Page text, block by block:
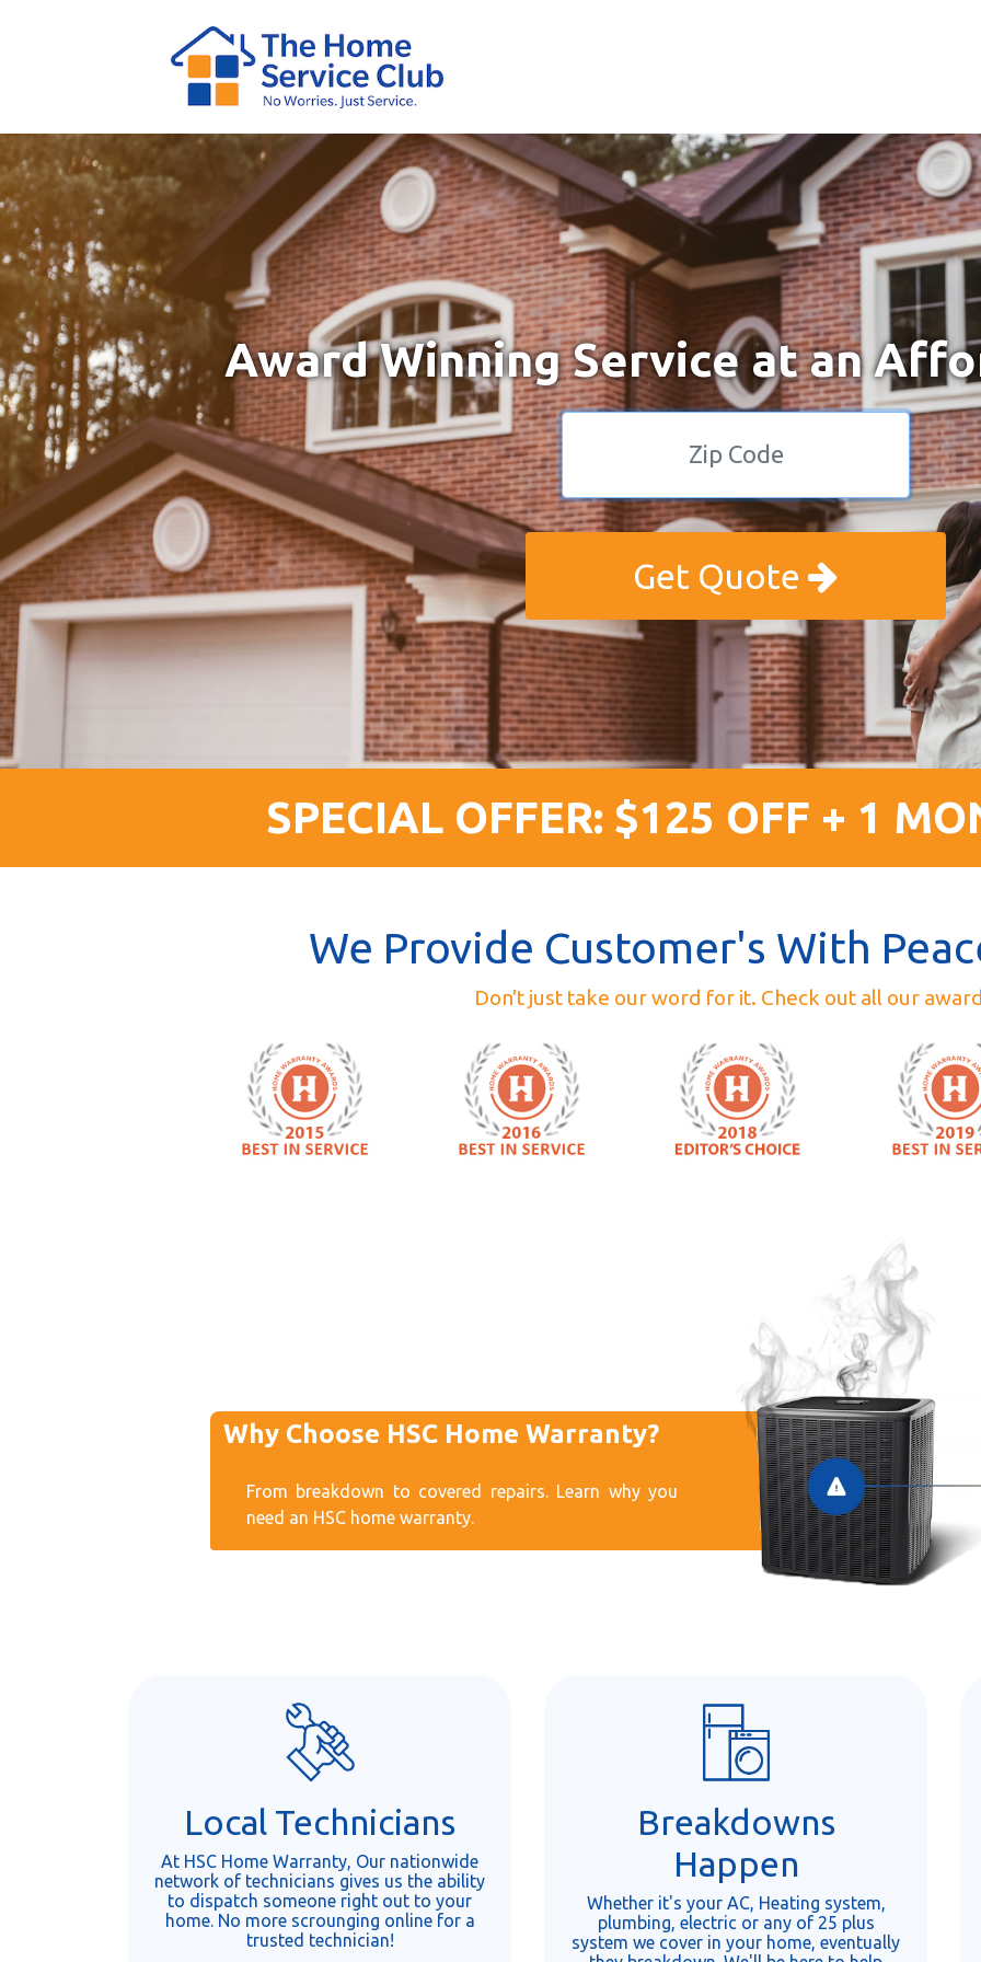
Award Winning Service at an
Get Quote
SPECIAL OFFER: $125 OFF + 1
We Provide Customer's With
Don't just take our word for it. Check out all our
Why Choose HSC Home Warranty?
From breakdown to covered repairs. Learn why you
need an HSC home warranty.
Local Technicians
At HSC Home Warranty, Our nationwide
network of technicians gives us the ability
to dispatch someone right out to your
home. No more scrounging online for a
trusted technician!
Breakdowns
Happen
Whether it's your AC, Heating system,
plumbing, electric or any of 25 plus
system we cover in your home, eventually